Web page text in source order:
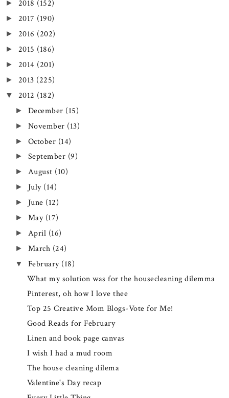
► 2018 (152)
► 2017 (190)
► 2016 (202)
► 2015 (186)
► 2014 (201)
► 2013 (225)
▼ 2012 (182)
► December (15)
► November (13)
► October (14)
► September (9)
► August (10)
► July (14)
► June (12)
► May (17)
► April (16)
► March (24)
▼ February (18)
What my solution was for the housecleaning dilemma
Pinterest, oh how I love thee
Top 25 Creative Mom Blogs-Vote for Me!
Good Reads for February
Linen and book page canvas
I wish I had a mud room
The house cleaning dilema
Valentine's Day recap